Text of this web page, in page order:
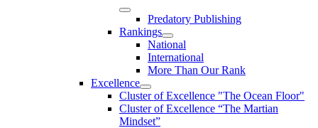
Predatory Publishing
Rankings
National
International
More Than Our Rank
Excellence
Cluster of Ex­cel­lence "The Ocean Floor"
Cluster of Excellence “The Martian
Mindset”